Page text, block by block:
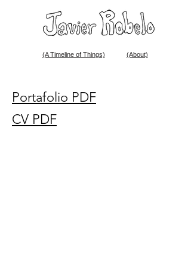
(A Timeline of Things) (About)
Portafolio PDF
CV PDF